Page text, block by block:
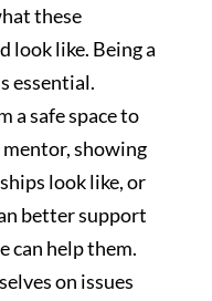
these
look like. Being a
essential.
a safe space to
mentor, showing
look like, or
better support
can help them.
on issues